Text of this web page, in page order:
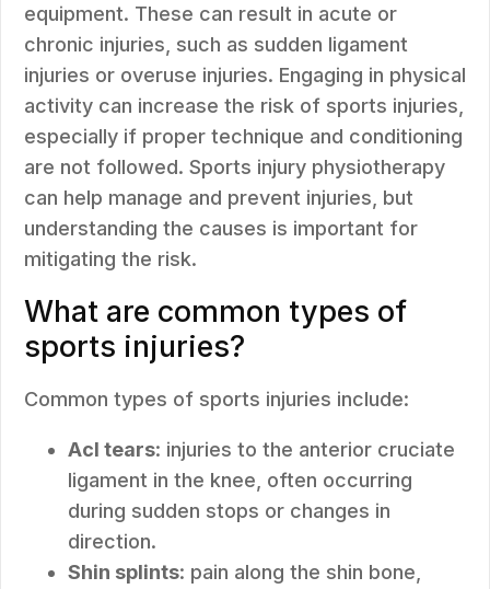
equipment. These can result in acute or
chronic injuries, such as sudden ligament
injuries or overuse injuries. Engaging in physical
activity can increase the risk of sports injuries,
especially if proper technique and conditioning
are not followed. Sports injury physiotherapy
can help manage and prevent injuries, but
understanding the causes is important for
mitigating the risk.
What are common types of
sports injuries?
Common types of sports injuries include:
Acl tears: injuries to the anterior cruciate
ligament in the knee, often occurring
during sudden stops or changes in
direction.
Shin splints: pain along the shin bone,